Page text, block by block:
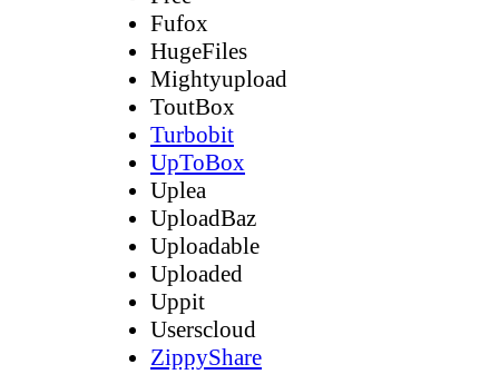
Fufox
HugeFiles
Mightyupload
ToutBox
Turbobit
UpToBox
Uplea
UploadBaz
Uploadable
Uploaded
Uppit
Userscloud
ZippyShare